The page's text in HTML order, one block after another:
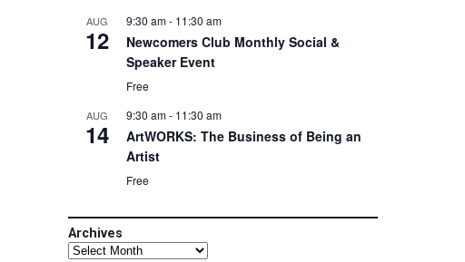
AUG
12
9:30 am- 11:30 am
Newcomers Club Monthly Social &
Speaker Event
Free
AUG
14
9:30 am- 11:30 am
ArtWORKS: The Business of Being an
Artist
Free
Archives
Archives